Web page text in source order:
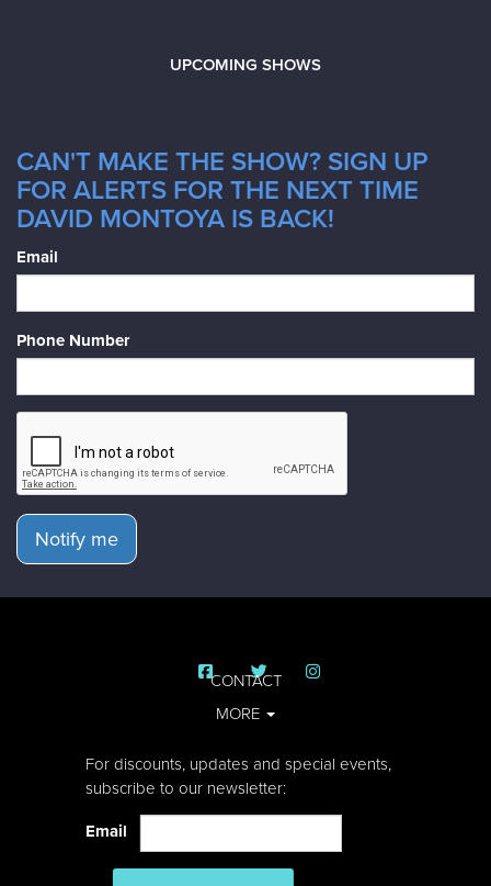
UPCOMING SHOWS
CAN'T MAKE THE SHOW? SIGN UP
FOR ALERTS FOR THE NEXT TIME
DAVID MONTOYA IS BACK!
Email
Phone Number
Notify me
CONTACT
MORE
For discounts, updates and special events,
subscribe to our newsletter:
Email